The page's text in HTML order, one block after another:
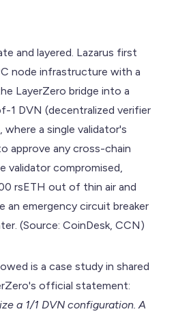
and layered. Lazarus first
node infrastructure with a
LayerZero bridge into a
DVN (decentralized verifier
a single validator's
approve any cross-chain
validator compromised,
rsETH out of thin air and
emergency circuit breaker
(Source: CoinDesk, CCN)
is a case study in shared
official statement:
a 1/1 DVN configuration. A